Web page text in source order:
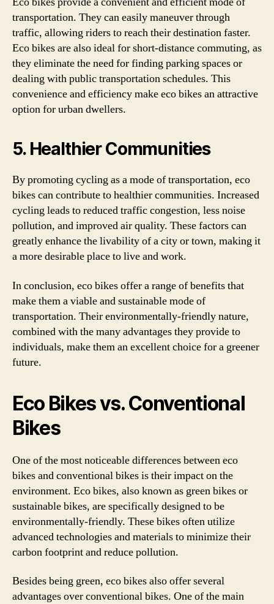
transportation. They can easily maneuver through
traffic, allowing riders to reach their destination faster.
Eco bikes are also ideal for short-distance commuting, as
they eliminate the need for finding parking spaces or
dealing with public transportation schedules. This
convenience and efficiency make eco bikes an attractive
option for urban dwellers.
5. Healthier Communities
By promoting cycling as a mode of transportation, eco
bikes can contribute to healthier communities. Increased
cycling leads to reduced traffic congestion, less noise
pollution, and improved air quality. These factors can
greatly enhance the livability of a city or town, making it
a more desirable place to live and work.
In conclusion, eco bikes offer a range of benefits that
make them a viable and sustainable mode of
transportation. Their environmentally-friendly nature,
combined with the many advantages they provide to
individuals, make them an excellent choice for a greener
future.
Eco Bikes vs. Conventional
Bikes
One of the most noticeable differences between eco
bikes and conventional bikes is their impact on the
environment. Eco bikes, also known as green bikes or
sustainable bikes, are specifically designed to be
environmentally-friendly. These bikes often utilize
advanced technologies and materials to minimize their
carbon footprint and reduce pollution.
Besides being green, eco bikes also offer several
advantages over conventional bikes. One of the main